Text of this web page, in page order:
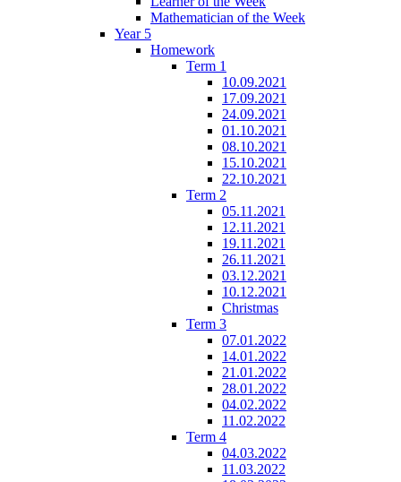
Mathematician of the Week
Year 5
Homework
Term 1
10.09.2021
17.09.2021
24.09.2021
01.10.2021
08.10.2021
15.10.2021
22.10.2021
Term 2
05.11.2021
12.11.2021
19.11.2021
26.11.2021
03.12.2021
10.12.2021
Christmas
Term 3
07.01.2022
14.01.2022
21.01.2022
28.01.2022
04.02.2022
11.02.2022
Term 4
04.03.2022
11.03.2022